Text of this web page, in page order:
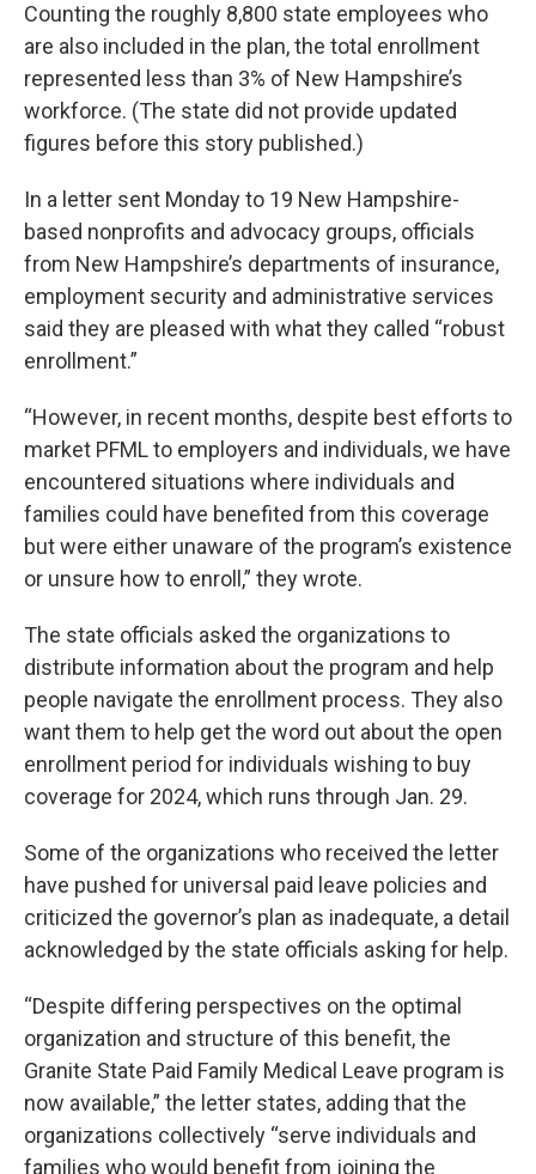
Counting the roughly 8,800 state employees who
are also included in the plan, the total enrollment
represented less than 3% of New Hampshire’s
workforce. (The state did not provide updated
figures before this story published.)
In a letter sent Monday to 19 New Hampshire-
based nonprofits and advocacy groups, officials
from New Hampshire’s departments of insurance,
employment security and administrative services
said they are pleased with what they called “robust
enrollment.”
“However, in recent months, despite best efforts to
market PFML to employers and individuals, we have
encountered situations where individuals and
families could have benefited from this coverage
but were either unaware of the program’s existence
or unsure how to enroll,” they wrote.
The state officials asked the organizations to
distribute information about the program and help
people navigate the enrollment process. They also
want them to help get the word out about the open
enrollment period for individuals wishing to buy
coverage for 2024, which runs through Jan. 29.
Some of the organizations who received the letter
have pushed for universal paid leave policies and
criticized the governor’s plan as inadequate, a detail
acknowledged by the state officials asking for help.
“Despite differing perspectives on the optimal
organization and structure of this benefit, the
Granite State Paid Family Medical Leave program is
now available,” the letter states, adding that the
organizations collectively “serve individuals and
families who would benefit from joining the